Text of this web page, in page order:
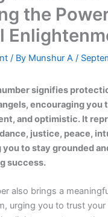
the
/ By Munshur A /
signifies
encouraging you
and optimistic. It
justice, peace,
you to stay grounded
success.
also brings a
urging you to trust